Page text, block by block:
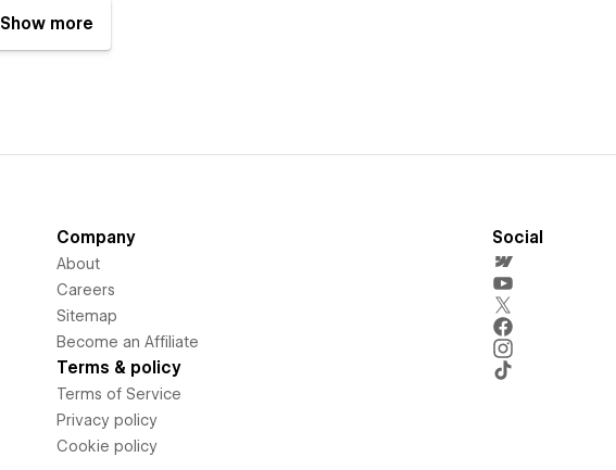
Show more
Company
About
Careers
Sitemap
Become an Affiliate
Terms & policy
Terms of Service
Privacy policy
Cookie policy
Social